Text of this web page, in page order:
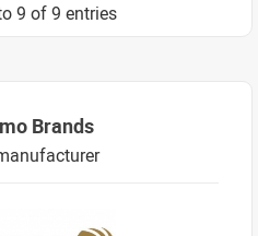
9 of 9 entries
Brands